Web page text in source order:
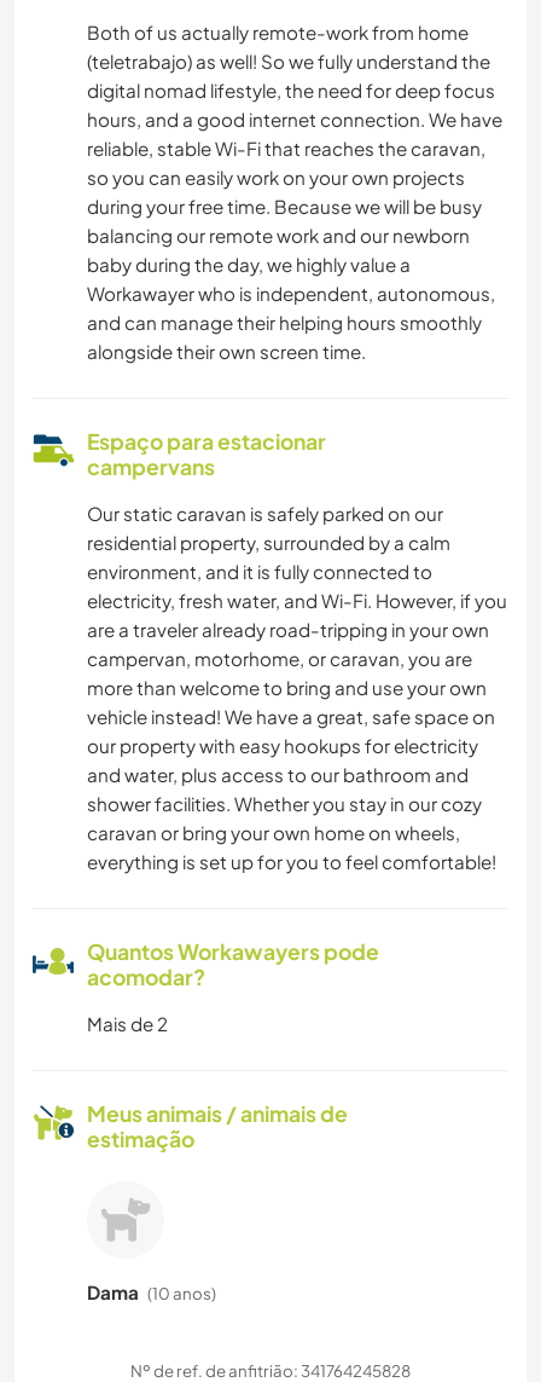
Both of us actually remote-work from home
(teletrabajo) as well! So we fully understand the
digital nomad lifestyle, the need for deep focus
hours, and a good internet connection. We have
reliable, stable Wi-Fi that reaches the caravan,
so you can easily work on your own projects
during your free time. Because we will be busy
balancing our remote work and our newborn
baby during the day, we highly value a
Workawayer who is independent, autonomous,
and can manage their helping hours smoothly
alongside their own screen time.
Espaço para estacionar
campervans
Our static caravan is safely parked on our
residential property, surrounded by a calm
environment, and it is fully connected to
electricity, fresh water, and Wi-Fi. However, if you
are a traveler already road-tripping in your own
campervan, motorhome, or caravan, you are
more than welcome to bring and use your own
vehicle instead! We have a great, safe space on
our property with easy hookups for electricity
and water, plus access to our bathroom and
shower facilities. Whether you stay in our cozy
caravan or bring your own home on wheels,
everything is set up for you to feel comfortable!
Quantos Workawayers pode
acomodar?
Mais de 2
Meus animais / animais de
estimação
Dama (10 anos)
Nº de ref. de anfitrião: 341764245828